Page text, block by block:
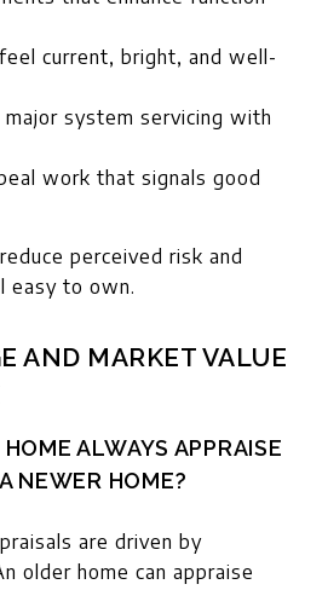
current, bright, and well-
major system servicing with
work that signals good
perceived risk and
easy to own.
AND MARKET VALUE
ALWAYS APPRAISE
NEWER HOME?
are driven by
older home can appraise